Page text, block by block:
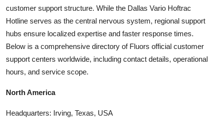
customer support structure. While the Dallas Vario Hoftrac
Hotline serves as the central nervous system, regional support
hubs ensure localized expertise and faster response times.
Below is a comprehensive directory of Fluors official customer
support centers worldwide, including contact details, operational
hours, and service scope.
North America
Headquarters: Irving, Texas, USA